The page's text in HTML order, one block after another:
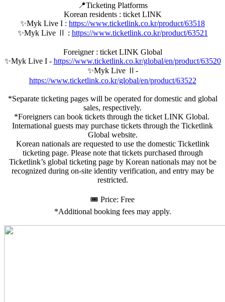
📍Ticketing Platforms
Korean residents : ticket LINK
✨Myk Live I : https://www.ticketlink.co.kr/product/63518
✨Myk Live Ⅱ : https://www.ticketlink.co.kr/product/63521
Foreigner : ticket LINK Global
✨Myk Live I - https://www.ticketlink.co.kr/global/en/product/63520
✨Myk Live Ⅱ-
https://www.ticketlink.co.kr/global/en/product/63522
*Separate ticketing pages will be operated for domestic and global
sales, respectively.
*Foreigners can book tickets through the ticket LINK Global.
International guests may purchase tickets through the Ticketlink
Global website.
Korean nationals are requested to use the domestic Ticketlink
ticketing page. Please note that tickets purchased through
Ticketlink’s global ticketing page by Korean nationals may not be
recognized during on-site identity verification, and entry may be
restricted.
🎟️ Price: Free
*Additional booking fees may apply.